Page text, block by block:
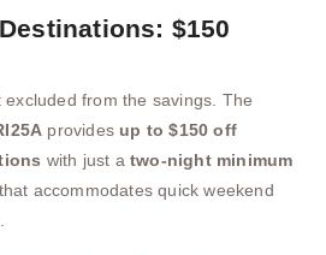
$150
excluded from the savings. The
provides up to $150 off
with just atwo-night minimum
accommodates quick weekend